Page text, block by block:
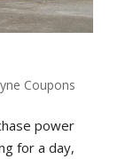
Coupons
power
for a day,